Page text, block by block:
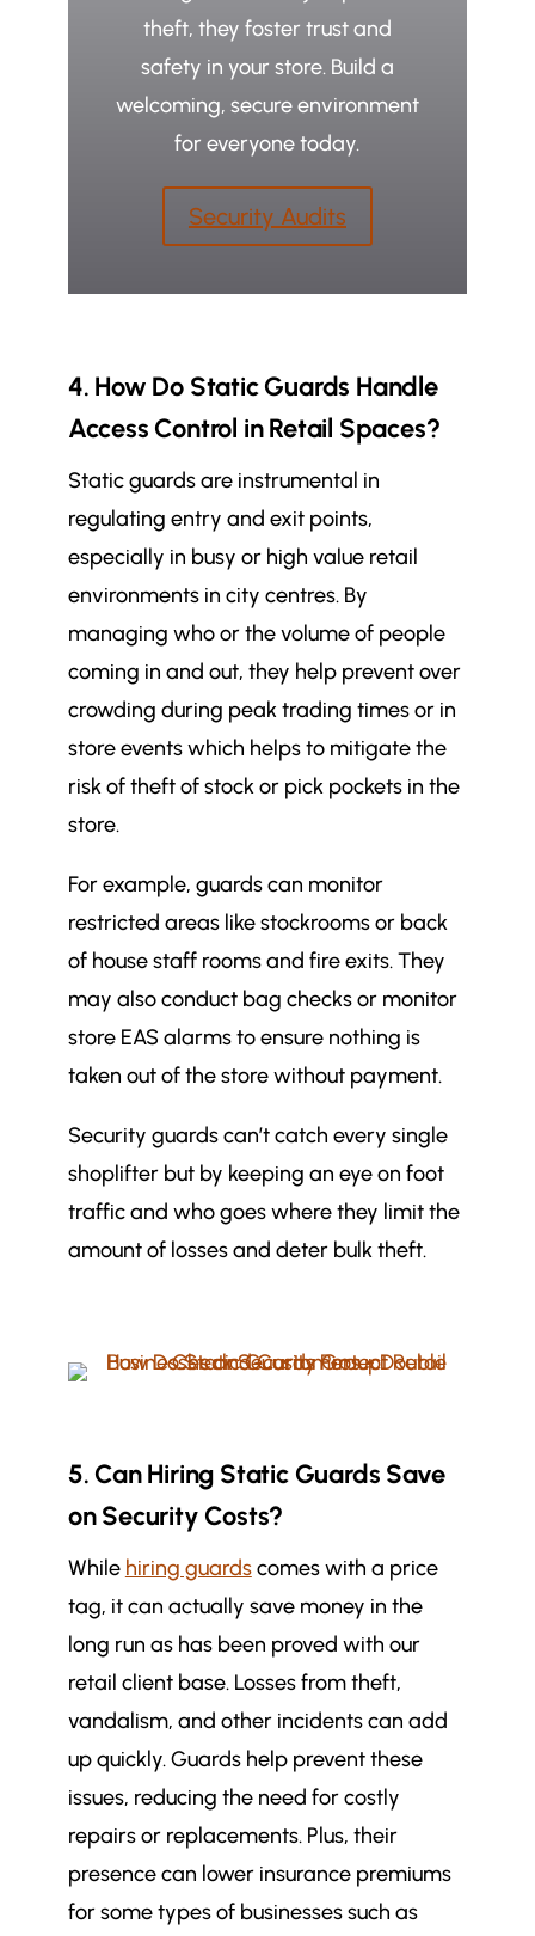
theft, they foster trust and
safety in your store. Build a
welcoming, secure environment
for everyone today.
Security Audits
4. How Do Static Guards Handle
Access Control in Retail Spaces?
Static guards are instrumental in
regulating entry and exit points,
especially in busy or high value retail
environments in city centres. By
managing who or the volume of people
coming in and out, they help prevent over
crowding during peak trading times or in
store events which helps to mitigate the
risk of theft of stock or pick pockets in the
store.
For example, guards can monitor
restricted areas like stockrooms or back
of house staff rooms and fire exits. They
may also conduct bag checks or monitor
store EAS alarms to ensure nothing is
taken out of the store without payment.
Security guards can’t catch every single
shoplifter but by keeping an eye on foot
traffic and who goes where they limit the
amount of losses and deter bulk theft.
5. Can Hiring Static Guards Save
on Security Costs?
While hiring guardscomes with a price
tag, it can actually save money in the
long run as has been proved with our
retail client base. Losses from theft,
vandalism, and other incidents can add
up quickly. Guards help prevent these
issues, reducing the need for costly
repairs or replacements. Plus, their
presence can lower insurance premiums
for some types of businesses such as